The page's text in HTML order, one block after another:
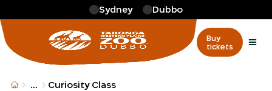
Sydney Dubbo
Buy
tickets
… More
Curiosity Class